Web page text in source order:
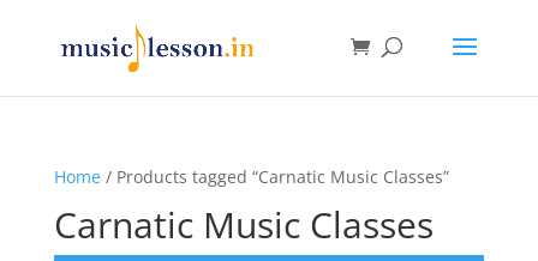
Home/ Products tagged “Carnatic Music Classes”
Carnatic Music Classes